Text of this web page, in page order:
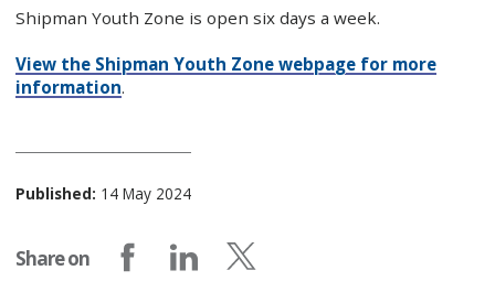
Shipman Youth Zone is open six days a week.
View the Shipman Youth Zone webpage for more
information.
Published: 14 May 2024
Share on